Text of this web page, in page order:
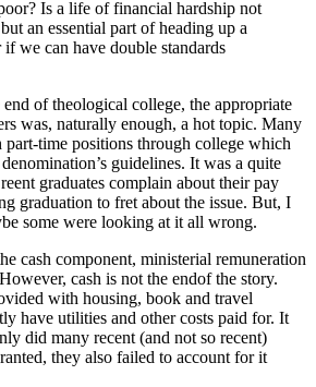
Is a life of financial hardship not
an essential part of heading up a
we can have double standards
of theological college, the appropriate
was, naturally enough, a hot topic. Many
time positions through college which
guidelines. It was a quite
graduates complain about their pay
graduation to fret about the issue. But, I
some were looking at it all wrong.
cash component, ministerial remuneration
cash is not the endof the story.
with housing, book and travel
have utilities and other costs paid for. It
did many recent (and not so recent)
they also failed to account for it